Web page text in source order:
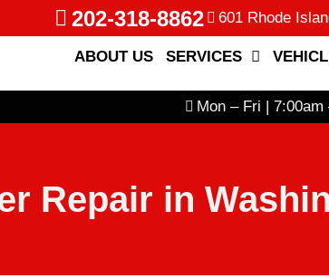
202-318-8862 601 Rhode
ABOUT US SERVICES
Mon – Fri | 7:00am
Repair in